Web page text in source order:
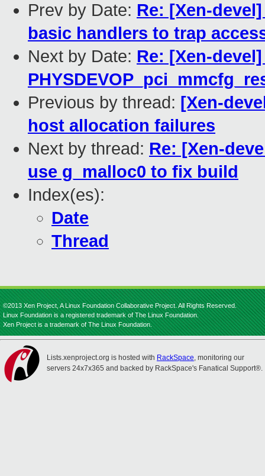
Prev by Date: Re: [Xen-
basic handlers to trap
Next by Date: Re: [Xen-
Previous by thread: [Xen-
host allocation failures
Next by thread: Re: [Xen-
use g_malloc0 to fix build
Index(es):
Date
Thread
©2013 Xen Project, A Linux Foundation Collaborative Project. All Rights Reserved.
Linux Foundation is a registered trademark of The Linux Foundation.
Xen Project is a trademark of The Linux Foundation.
Lists.xenproject.org is hosted with RackSpace, monitoring our
servers 24x7x365 and backed by RackSpace's Fanatical Support®.